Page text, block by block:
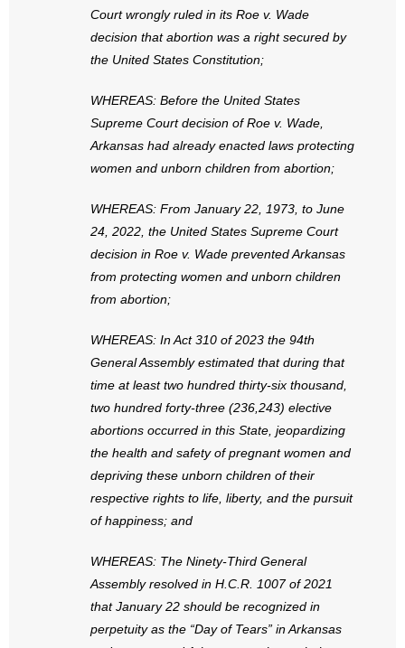
- Pro-Life Work
- Reports
- Resources for Your Church and Family
- Update Letters
- Words From Our Founders
- Words From Our Presidents
- Join Our Mailing List
- Join Our Email List
- Non-Monetary Gifts
Court wrongly ruled in its Roe v. Wade
decision that abortion was a right secured by
the United States Constitution;
WHEREAS: Before the United States
Supreme Court decision of Roe v. Wade,
Arkansas had already enacted laws protecting
women and unborn children from abortion;
WHEREAS: From January 22, 1973, to June
24, 2022, the United States Supreme Court
decision in Roe v. Wade prevented Arkansas
from protecting women and unborn children
from abortion;
WHEREAS: In Act 310 of 2023 the 94th
General Assembly estimated that during that
time at least two hundred thirty-six thousand,
two hundred forty-three (236,243) elective
abortions occurred in this State, jeopardizing
the health and safety of pregnant women and
depriving these unborn children of their
respective rights to life, liberty, and the pursuit
of happiness; and
WHEREAS: The Ninety-Third General
Assembly resolved in H.C.R. 1007 of 2021
that January 22 should be recognized in
perpetuity as the “Day of Tears” in Arkansas